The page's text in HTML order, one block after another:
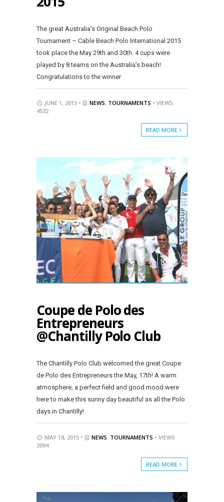
The great Australia’s Original Beach Polo
Tournament – Cable Beach Polo International 2015
took place the May 29th and 30th. 4 cups were
played by 8 teams on the Australia’s beach!
Congratulations to the winner
JUNE 1, 2015 • NEWS, TOURNAMENTS • VIEWS:
4532
READ MORE
Coupe de Polo des
Entrepreneurs
@Chantilly Polo Club
The Chantilly Polo Club welcomed the great Coupe
de Polo des Entrepreneurs the May, 17th! A warm
atmosphere, a perfect field and good mood were
here to make this sunny day beautiful as all the Polo
days in Chantilly!
MAY 18, 2015 • NEWS, TOURNAMENTS • VIEWS:
2094
READ MORE